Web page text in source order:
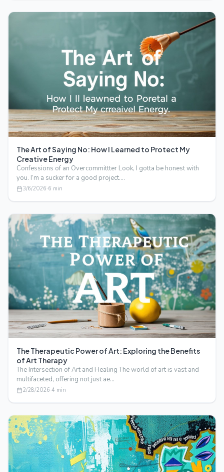
The Art of Saying No: How I Learned to Protect My
Creative Energy
Confessions of an Overcommittter Look, I gotta be honest with
you. I’m a sucker for a good project.…
3/6/2026·6 min
The Therapeutic Power of Art: Exploring the Benefits
of Art Therapy
The Intersection of Art and Healing The world of art is vast and
multifaceted, offering not just ae…
2/28/2026·4 min